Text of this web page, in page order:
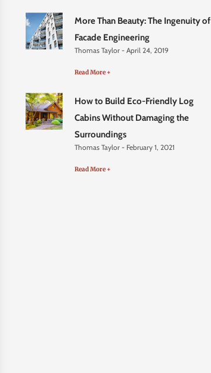
More Than Beauty: The Ingenuity of
Facade Engineering
Thomas Taylor April 24, 2019
Read More +
How to Build Eco-Friendly Log
Cabins Without Damaging the
Surroundings
Thomas Taylor February 1, 2021
Read More +